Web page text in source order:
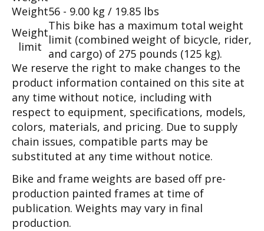
Weight56 - 9.00 kg / 19.85 lbs
Weight
limit
This bike has a maximum total weight
limit (combined weight of bicycle, rider,
and cargo) of 275 pounds (125 kg).
We reserve the right to make changes to the
product information contained on this site at
any time without notice, including with
respect to equipment, specifications, models,
colors, materials, and pricing. Due to supply
chain issues, compatible parts may be
substituted at any time without notice.
Bike and frame weights are based off pre-
production painted frames at time of
publication. Weights may vary in final
production.